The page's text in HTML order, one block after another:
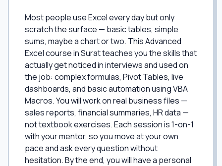
Most people use Excel every day but only
scratch the surface — basic tables, simple
sums, maybe a chart or two. This Advanced
Excel course in Surat teaches you the skills that
actually get noticed in interviews and used on
the job: complex formulas, Pivot Tables, live
dashboards, and basic automation using VBA
Macros. You will work on real business files —
sales reports, financial summaries, HR data —
not textbook exercises. Each session is 1-on-1
with your mentor, so you move at your own
pace and ask every question without
hesitation. By the end, you will have a personal